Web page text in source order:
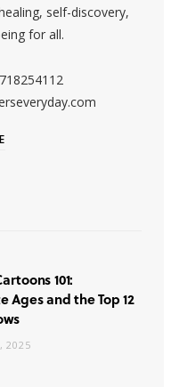
self-discovery,
for all.
101:
Ages and the Top 12
2025